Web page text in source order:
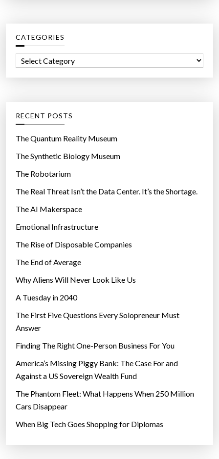
h
f
r
CATEGORIES
o
r
e
s
RECENT POSTS
The Quantum Reality Museum
The Synthetic Biology Museum
The Robotarium
The Real Threat Isn’t the Data Center. It’s the Shortage.
The AI Makerspace
Emotional Infrastructure
The Rise of Disposable Companies
The End of Average
Why Aliens Will Never Look Like Us
A Tuesday in 2040
The First Five Questions Every Solopreneur Must
Answer
Finding The Right One-Person Business For You
America’s Missing Piggy Bank: The Case For and
Against a US Sovereign Wealth Fund
The Phantom Fleet: What Happens When 250 Million
Cars Disappear
When Big Tech Goes Shopping for Diplomas